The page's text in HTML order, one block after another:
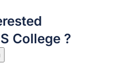
College ?